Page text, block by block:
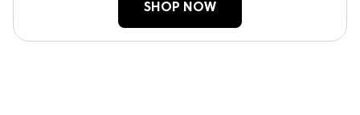
SHOP NOW